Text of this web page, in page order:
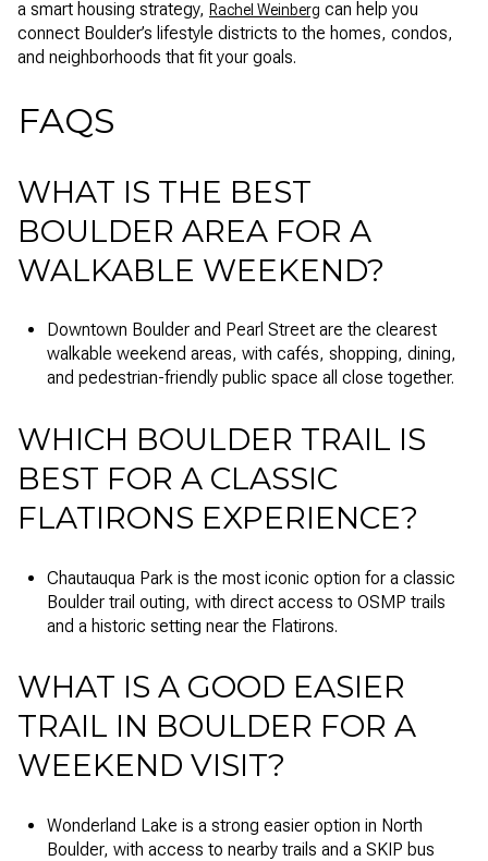
a smart housing strategy, Rachel Weinberg can help you
connect Boulder’s lifestyle districts to the homes, condos,
and neighborhoods that fit your goals.
FAQS
WHAT IS THE BEST
BOULDER AREA FOR A
WALKABLE WEEKEND?
Downtown Boulder and Pearl Street are the clearest
walkable weekend areas, with cafés, shopping, dining,
and pedestrian-friendly public space all close together.
WHICH BOULDER TRAIL IS
BEST FOR A CLASSIC
FLATIRONS EXPERIENCE?
Chautauqua Park is the most iconic option for a classic
Boulder trail outing, with direct access to OSMP trails
and a historic setting near the Flatirons.
WHAT IS A GOOD EASIER
TRAIL IN BOULDER FOR A
WEEKEND VISIT?
Wonderland Lake is a strong easier option in North
Boulder, with access to nearby trails and a SKIP bus